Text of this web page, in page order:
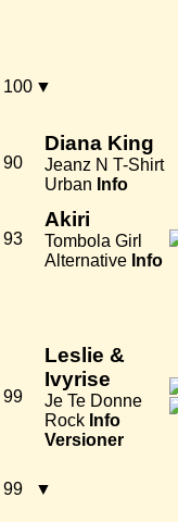
100 ▼
90
Diana King
Jeanz N T-Shirt
Urban Info
93
Akiri
Tombola Girl
Alternative Info
99
Leslie &
Ivyrise
Je Te Donne
Rock Info
Versioner
99 ▼